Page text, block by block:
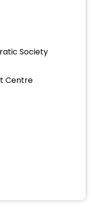
Society
Centre